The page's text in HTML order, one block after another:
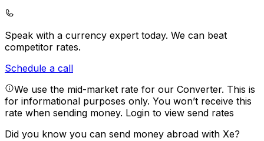
Speak with a currency expert today. We can beat
competitor rates.
Schedule a call
We use the mid-market rate for our Converter. This is
for informational purposes only. You won’t receive this
rate when sending money. Login to view send rates
Did you know you can send money abroad with Xe?